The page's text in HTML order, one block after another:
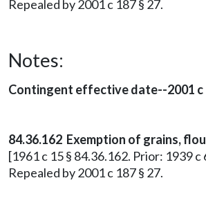
Repealed by 2001 c 187 § 27.
Notes:
Contingent effective date--2001 c
84.36.162 Exemption of grains,
[1961 c 15 § 84.36.162. Prior: 1939 c
Repealed by 2001 c 187 § 27.